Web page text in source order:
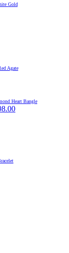
Gold
Agate
Heart Bangle